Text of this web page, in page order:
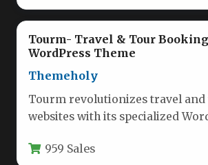
Tourm- Travel & Tour
WordPress Theme
Themeholy
Tourm revolutionizes travel
websites with its specialized
and…959 Sales